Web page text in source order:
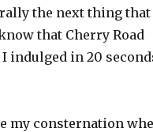
the next thing that
that Cherry Road
I indulged in 20
my consternation